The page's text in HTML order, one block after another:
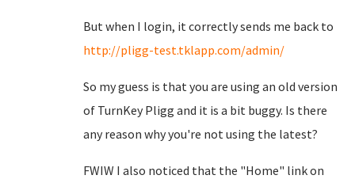
But when I login, it correctly sends me back to
http://pligg-test.tklapp.com/admin/
So my guess is that you are using an old version
of TurnKey Pligg and it is a bit buggy. Is there
any reason why you're not using the latest?
FWIW I also noticed that the "Home" link on